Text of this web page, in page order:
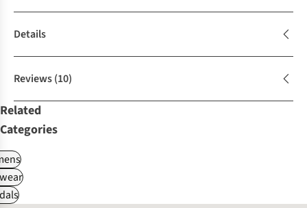
Details
Reviews(10)
Related
Categories